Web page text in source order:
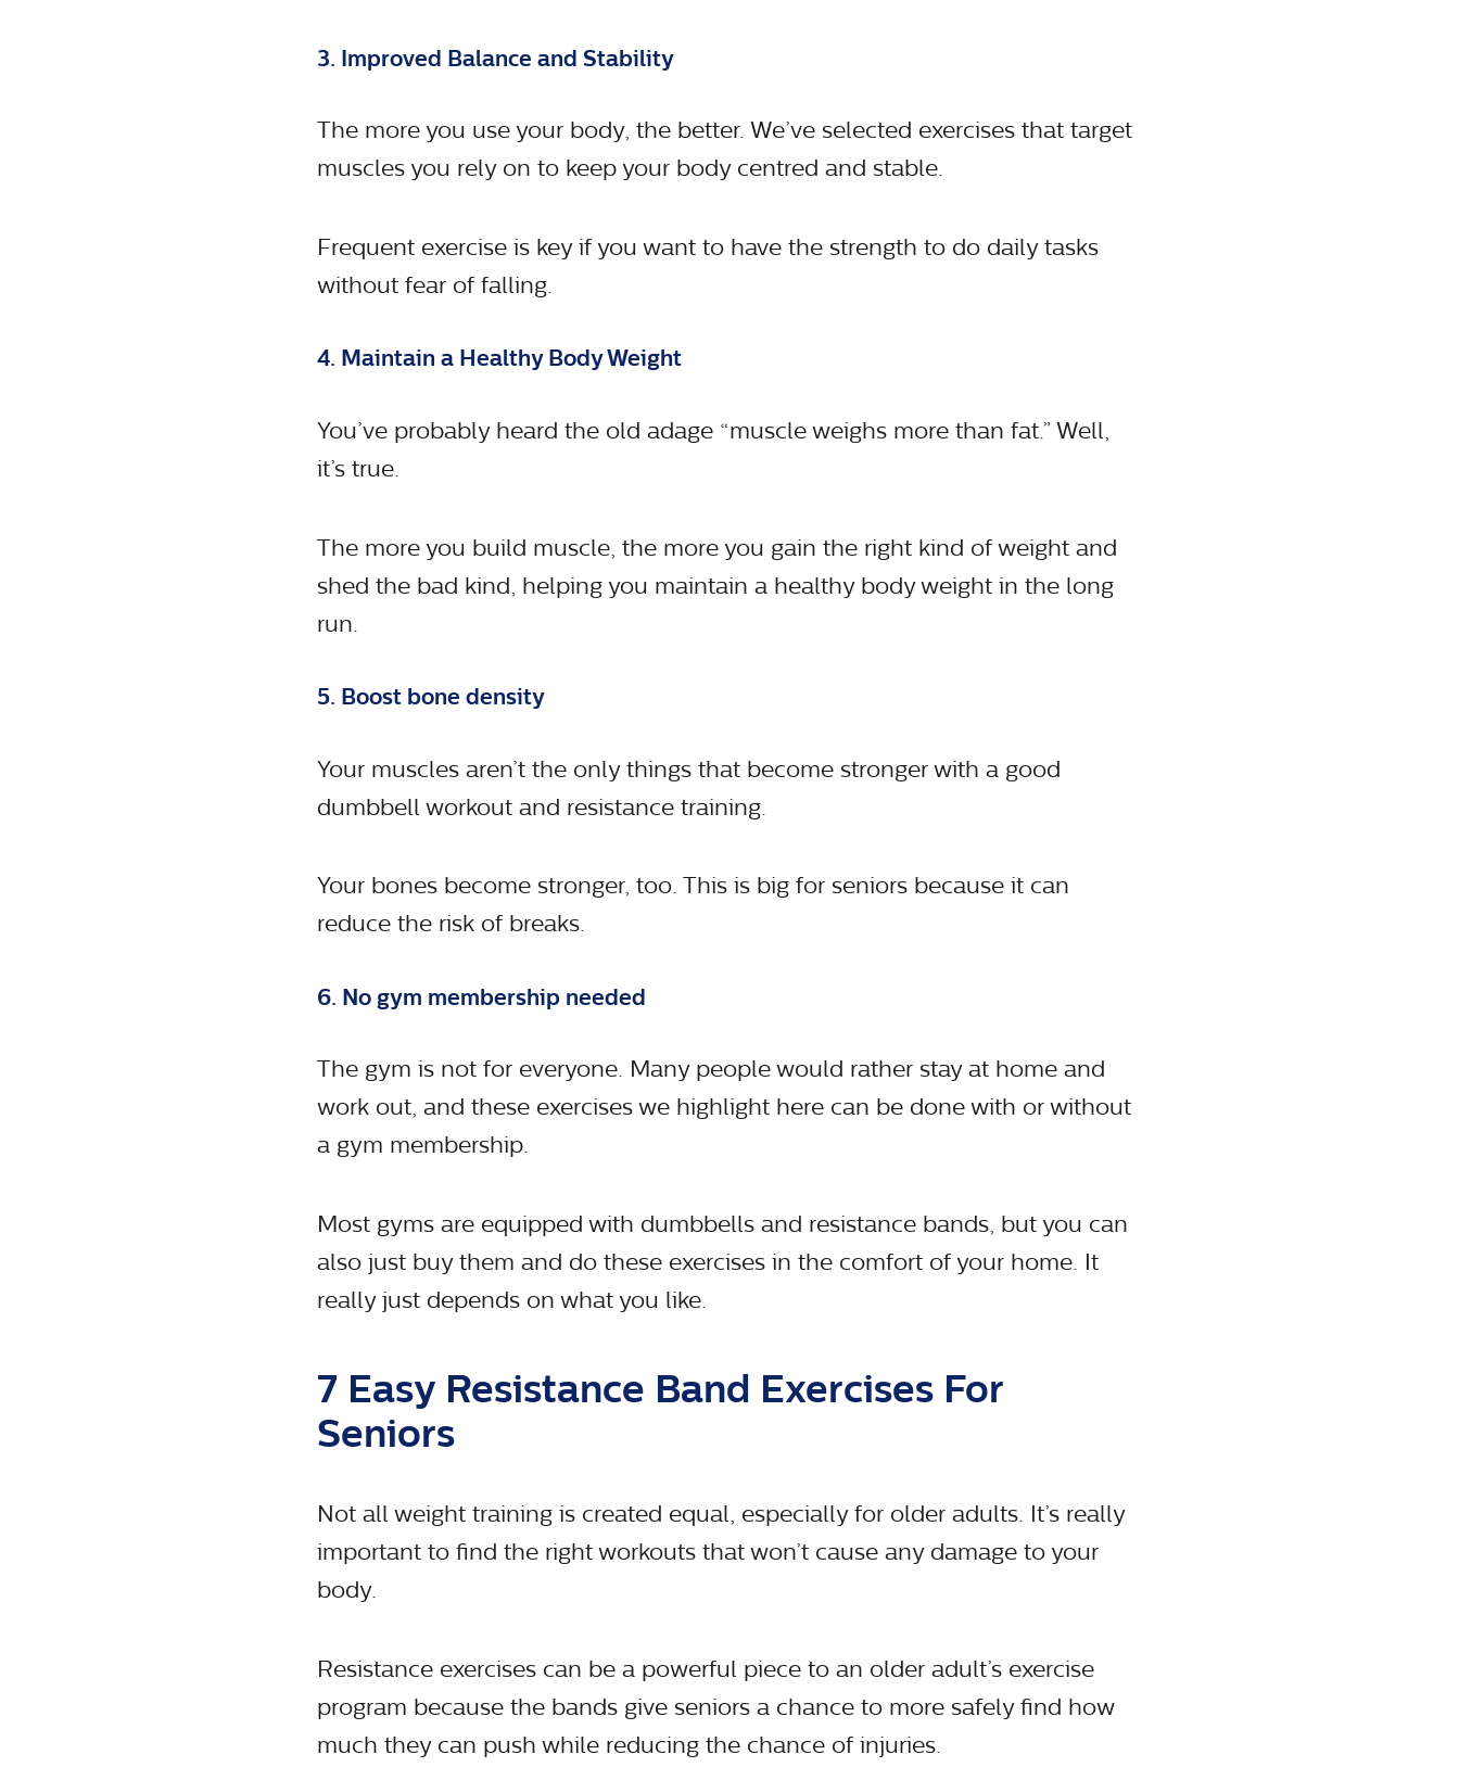
3. Improved Balance and Stability
The more you use your body, the better. We’ve selected exercises that target
muscles you rely on to keep your body centred and stable.
Frequent exercise is key if you want to have the strength to do daily tasks
without fear of falling.
4. Maintain a Healthy Body Weight
You’ve probably heard the old adage “muscle weighs more than fat.” Well,
it’s true.
The more you build muscle, the more you gain the right kind of weight and
shed the bad kind, helping you maintain a healthy body weight in the long
run.
5. Boost bone density
Your muscles aren’t the only things that become stronger with a good
dumbbell workout and resistance training.
Your bones become stronger, too. This is big for seniors because it can
reduce the risk of breaks.
6. No gym membership needed
The gym is not for everyone. Many people would rather stay at home and
work out, and these exercises we highlight here can be done with or without
a gym membership.
Most gyms are equipped with dumbbells and resistance bands, but you can
also just buy them and do these exercises in the comfort of your home. It
really just depends on what you like.
7 Easy Resistance Band Exercises For
Seniors
Not all weight training is created equal, especially for older adults. It’s really
important to find the right workouts that won’t cause any damage to your
body.
Resistance exercises can be a powerful piece to an older adult’s exercise
program because the bands give seniors a chance to more safely find how
much they can push while reducing the chance of injuries.